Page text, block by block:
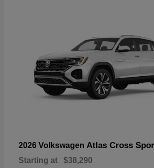
2026 Volkswagen Atlas Cross
Starting at $38,290